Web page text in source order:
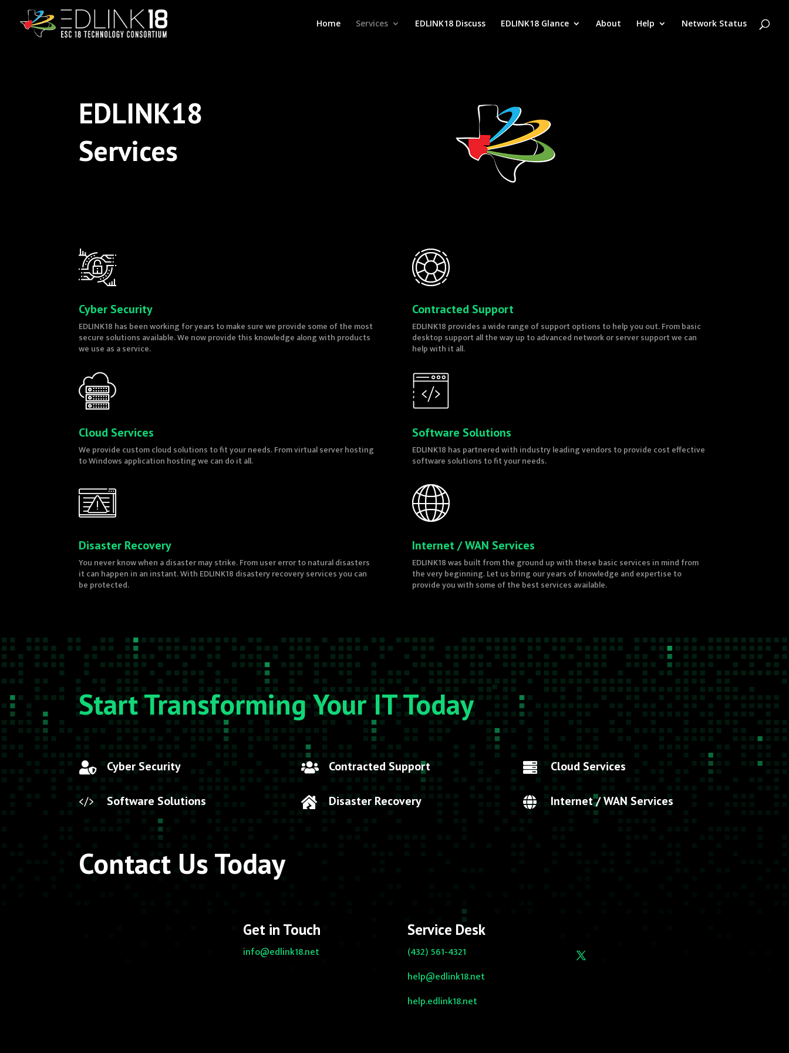
Home Services EDLINK18 Discuss EDLINK18 Glance About Help Network Status
EDLINK18
Services
Cyber Security
EDLINK18 has been working for years to make sure we provide some of the most
secure solutions available. We now provide this knowledge along with products
we use as a service.
Cloud Services
We provide custom cloud solutions to fit your needs. From virtual server hosting
to Windows application hosting we can do it all.
Disaster Recovery
You never know when a disaster may strike. From user error to natural disasters
it can happen in an instant. With EDLINK18 disastery recovery services you can
be protected.
Contracted Support
EDLINK18 provides a wide range of support options to help you out. From basic
desktop support all the way up to advanced network or server support we can
help with it all.
Software Solutions
EDLINK18 has partnered with industry leading vendors to provide cost effective
software solutions to fit your needs.
Internet / WAN Services
EDLINK18 was built from the ground up with these basic services in mind from
the very beginning. Let us bring our years of knowledge and expertise to
provide you with some of the best services available.
Start Transforming Your IT Today
 Cyber Security
 Software Solutions
 Contracted Support
 Disaster Recovery
 Cloud Services
 Internet / WAN Services
Contact Us Today
Get in Touch Service Desk
info@edlink18.net
(432) 561-4321
help@edlink18.net
help.edlink18.net